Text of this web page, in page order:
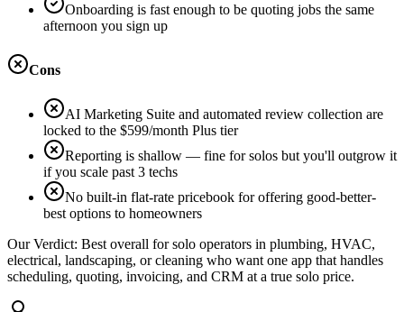
Onboarding is fast enough to be quoting jobs the same
afternoon you sign up
Cons
AI Marketing Suite and automated review collection are
locked to the $599/month Plus tier
Reporting is shallow — fine for solos but you'll outgrow it
if you scale past 3 techs
No built-in flat-rate pricebook for offering good-better-
best options to homeowners
Our Verdict: Best overall for solo operators in plumbing, HVAC,
electrical, landscaping, or cleaning who want one app that handles
scheduling, quoting, invoicing, and CRM at a true solo price.